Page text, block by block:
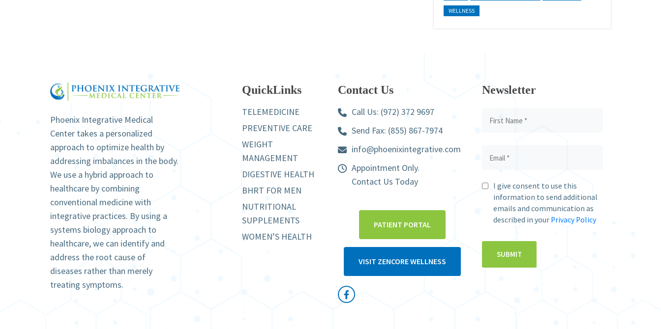
WELLNESS
Phoenix Integrative Medical
Center takes a personalized
approach to optimize health by
addressing imbalances in the body.
We use a hybrid approach to
healthcare by combining
conventional medicine with
integrative practices. By using a
systems biology approach to
healthcare, we can identify and
address the root cause of
diseases rather than merely
treating symptoms.
QuickLinks
TELEMEDICINE
PREVENTIVE CARE
WEIGHT
MANAGEMENT
DIGESTIVE HEALTH
BHRT FOR MEN
NUTRITIONAL
SUPPLEMENTS
WOMEN’S HEALTH
Contact Us
Call Us: (972) 372 9697
Send Fax: (855) 867-7974
info@phoenixintegrative.com
Appointment Only.
Contact Us Today
PATIENT PORTAL
VISIT ZENCORE WELLNESS
Newsletter
I give consent to use this
information to send additional
emails and communication as
described in your Privacy Policy